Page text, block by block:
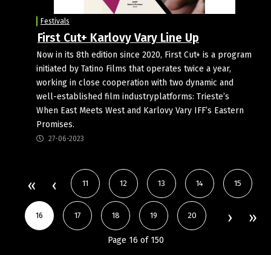
Festivals
First Cut+ Karlovy Vary Line Up
Now in its 8th edition since 2020, First Cut+ is a program
initiated by Tatino Films that operates twice a year,
working in close cooperation with two dynamic and
well-established film industryplatforms: Trieste’s
When East Meets West and Karlovy Vary IFF’s Eastern
Promises.
27-06-2023
11 12 13 14 15
16 17 18 19 20
Page 16 of 150